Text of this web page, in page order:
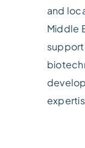
and
Middle